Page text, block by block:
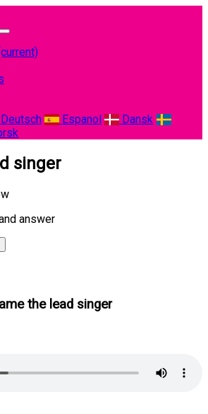
Espanol
Dansk
singer
answer
the lead singer